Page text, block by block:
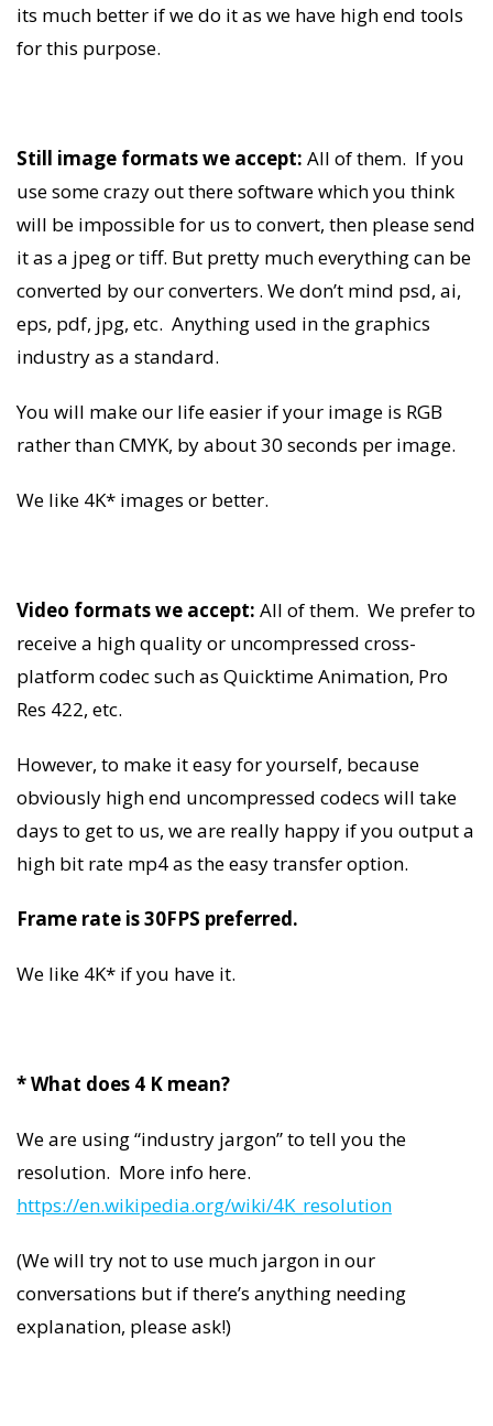
its much better if we do it as we have high end tools
for this purpose.
Still image formats we accept: All of them. If you
use some crazy out there software which you think
will be impossible for us to convert, then please send
it as a jpeg or tiff. But pretty much everything can be
converted by our converters. We don’t mind psd, ai,
eps, pdf, jpg, etc. Anything used in the graphics
industry as a standard.
You will make our life easier if your image is RGB
rather than CMYK, by about 30 seconds per image.
We like 4K* images or better.
Video formats we accept: All of them. We prefer to
receive a high quality or uncompressed cross-
platform codec such as Quicktime Animation, Pro
Res 422, etc.
However, to make it easy for yourself, because
obviously high end uncompressed codecs will take
days to get to us, we are really happy if you output a
high bit rate mp4 as the easy transfer option.
Frame rate is 30FPS preferred.
We like 4K* if you have it.
* What does 4 K mean?
We are using “industry jargon” to tell you the
resolution. More info here.
https://en.wikipedia.org/wiki/4K_resolution
(We will try not to use much jargon in our
conversations but if there’s anything needing
explanation, please ask!)